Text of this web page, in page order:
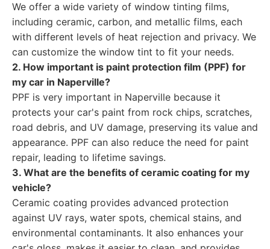
We offer a wide variety of window tinting films,
including ceramic, carbon, and metallic films, each
with different levels of heat rejection and privacy. We
can customize the window tint to fit your needs.
2. How important is paint protection film (PPF) for
my car in Naperville?
PPF is very important in Naperville because it
protects your car's paint from rock chips, scratches,
road debris, and UV damage, preserving its value and
appearance. PPF can also reduce the need for paint
repair, leading to lifetime savings.
3. What are the benefits of ceramic coating for my
vehicle?
Ceramic coating provides advanced protection
against UV rays, water spots, chemical stains, and
environmental contaminants. It also enhances your